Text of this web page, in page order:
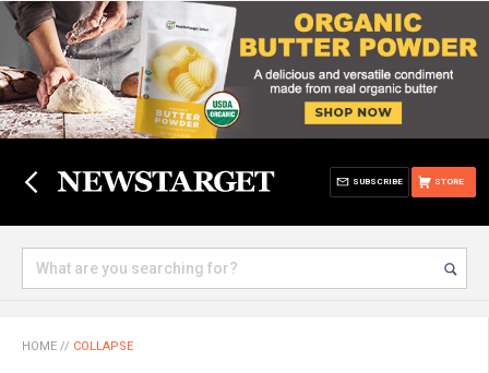
STORE
SUBSCRIBE
HOME // COLLAPSE